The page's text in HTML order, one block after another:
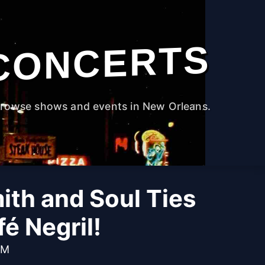
shows and events in New Orleans.
and Soul Ties
Negril!